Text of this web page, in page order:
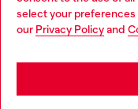
select your
our Privacy Policyand
You are currently
may be based in United